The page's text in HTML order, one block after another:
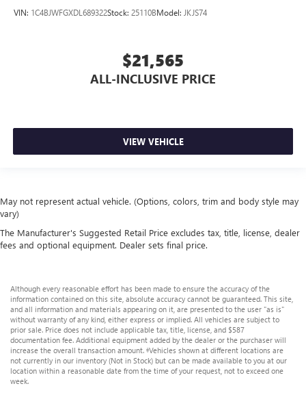
VIN: 1C4BJWFGXDL689322Stock: 25110BModel: JKJS74
$21,565
ALL-INCLUSIVE PRICE
VIEW VEHICLE
May not represent actual vehicle. (Options, colors, trim and body style may
vary)
The Manufacturer's Suggested Retail Price excludes tax, title, license, dealer
fees and optional equipment. Dealer sets final price.
Although every reasonable effort has been made to ensure the accuracy of the
information contained on this site, absolute accuracy cannot be guaranteed. This site,
and all information and materials appearing on it, are presented to the user "as is"
without warranty of any kind, either express or implied. All vehicles are subject to
prior sale. Price does not include applicable tax, title, license, and $587
documentation fee. Additional equipment added by the dealer or the purchaser will
increase the overall transaction amount. ‡Vehicles shown at different locations are
not currently in our inventory (Not in Stock) but can be made available to you at our
location within a reasonable date from the time of your request, not to exceed one
week.